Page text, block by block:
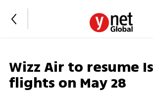
Wizz Air to resume
flights on May 28